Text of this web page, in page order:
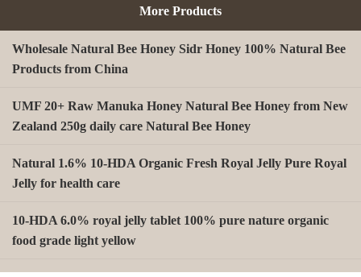
More Products
Wholesale Natural Bee Honey Sidr Honey 100% Natural Bee
Products from China
UMF 20+ Raw Manuka Honey Natural Bee Honey from New
Zealand 250g daily care Natural Bee Honey
Natural 1.6% 10-HDA Organic Fresh Royal Jelly Pure Royal
Jelly for health care
10-HDA 6.0% royal jelly tablet 100% pure nature organic
food grade light yellow